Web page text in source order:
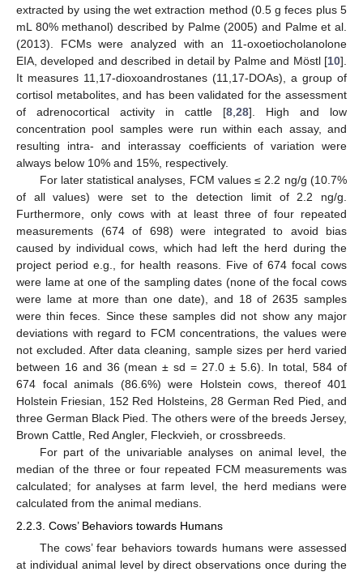
extracted by using the wet extraction method (0.5 g feces plus 5
mL 80% methanol) described by Palme (2005) and Palme et al.
(2013). FCMs were analyzed with an 11-oxoetiocholanolone
EIA, developed and described in detail by Palme and Möstl [10].
It measures 11,17-dioxoandrostanes (11,17-DOAs), a group of
cortisol metabolites, and has been validated for the assessment
of adrenocortical activity in cattle [8 28]. High and low
concentration pool samples were run within each assay, and
resulting intra- and interassay coefficients of variation were
always below 10% and 15%, respectively.
For later statistical analyses, FCM values ≤ 2.2 ng/g (10.7%
of all values) were set to the detection limit of 2.2 ng/g.
Furthermore, only cows with at least three of four repeated
measurements (674 of 698) were integrated to avoid bias
caused by individual cows, which had left the herd during the
project period e.g., for health reasons. Five of 674 focal cows
were lame at one of the sampling dates (none of the focal cows
were lame at more than one date), and 18 of 2635 samples
were thin feces. Since these samples did not show any major
deviations with regard to FCM concentrations, the values were
not excluded. After data cleaning, sample sizes per herd varied
between 16 and 36 (mean ± sd = 27.0 ± 5.6). In total, 584 of
674 focal animals (86.6%) were Holstein cows, thereof 401
Holstein Friesian, 152 Red Holsteins, 28 German Red Pied, and
three German Black Pied. The others were of the breeds Jersey,
Brown Cattle, Red Angler, Fleckvieh, or crossbreeds.
For part of the univariable analyses on animal level, the
median of the three or four repeated FCM measurements was
calculated; for analyses at farm level, the herd medians were
calculated from the animal medians.
2.2.3. Cows’ Behaviors towards Humans
The cows’ fear behaviors towards humans were assessed
at individual animal level by direct observations once during the